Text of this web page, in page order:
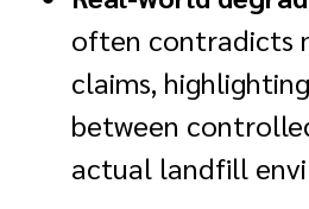
often contradicts
claims,
between
actual landfill